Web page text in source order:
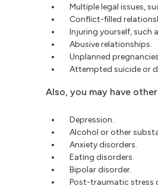
Multiple legal issues,
Conflict-filled
Injuring yourself, such
Abusive relationships.
Unplanned
Attempted suicide or
Also, you may have
Depression.
Alcohol or other
Anxiety disorders.
Eating disorders.
Bipolar disorder.
Post-traumatic stress